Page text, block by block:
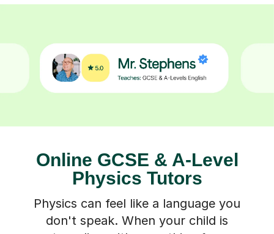
Online GCSE & A-Level
Physics Tutors
Physics can feel like a language you
don't speak. When your child is